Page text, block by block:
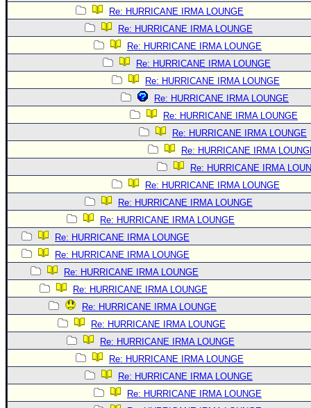
Re: HURRICANE IRMA LOUNGE
Re: HURRICANE IRMA LOUNGE
Re: HURRICANE IRMA LOUNGE
Re: HURRICANE IRMA LOUNGE
Re: HURRICANE IRMA LOUNGE
Re: HURRICANE IRMA LOUNGE
Re: HURRICANE IRMA LOUNGE
Re: HURRICANE IRMA LOUNGE
Re: HURRICANE IRMA
Re: HURRICANE IRMA
Re: HURRICANE IRMA LOUNGE
Re: HURRICANE IRMA LOUNGE
Re: HURRICANE IRMA LOUNGE
Re: HURRICANE IRMA LOUNGE
Re: HURRICANE IRMA LOUNGE
Re: HURRICANE IRMA LOUNGE
Re: HURRICANE IRMA LOUNGE
Re: HURRICANE IRMA LOUNGE
Re: HURRICANE IRMA LOUNGE
Re: HURRICANE IRMA LOUNGE
Re: HURRICANE IRMA LOUNGE
Re: HURRICANE IRMA LOUNGE
Re: HURRICANE IRMA LOUNGE